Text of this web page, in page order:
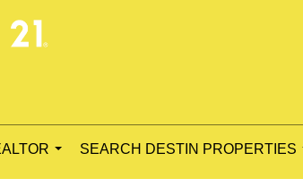
SEARCH DESTIN PROPERTIES